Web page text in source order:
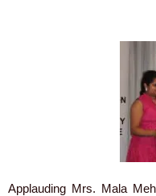
Applauding Mrs. Mala